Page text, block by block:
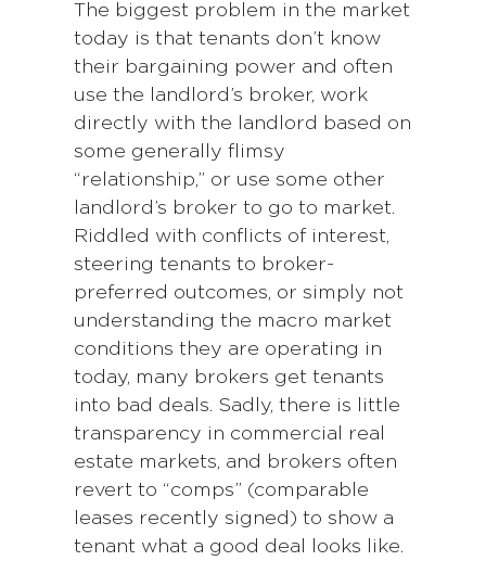
The biggest problem in the market
today is that tenants don’t know
their bargaining power and often
use the landlord’s broker, work
directly with the landlord based on
some generally flimsy
“relationship,” or use some other
landlord’s broker to go to market.
Riddled with conflicts of interest,
steering tenants to broker-
preferred outcomes, or simply not
understanding the macro market
conditions they are operating in
today, many brokers get tenants
into bad deals. Sadly, there is little
transparency in commercial real
estate markets, and brokers often
revert to “comps” (comparable
leases recently signed) to show a
tenant what a good deal looks like.